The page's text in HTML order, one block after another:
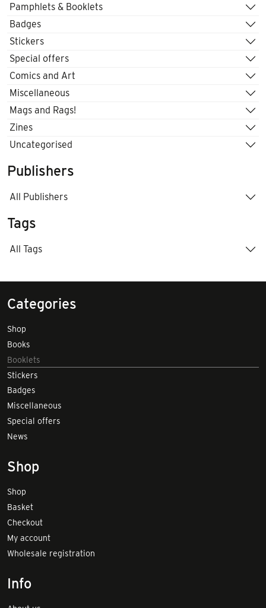
Pamphlets & Booklets
Badges
Stickers
Special offers
Comics and Art
Miscellaneous
Mags and Rags!
Zines
Uncategorised
Publishers
All Publishers
Tags
All Tags
Categories
Shop
Books
Booklets
Stickers
Badges
Miscellaneous
Special offers
News
Shop
Shop
Basket
Checkout
My account
Wholesale registration
Info